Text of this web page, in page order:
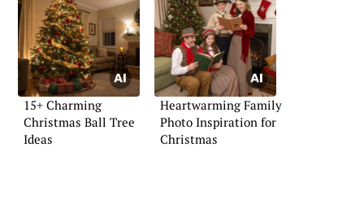
15+ Charming
Christmas Ball Tree
Ideas
Heartwarming Family
Photo Inspiration for
Christmas